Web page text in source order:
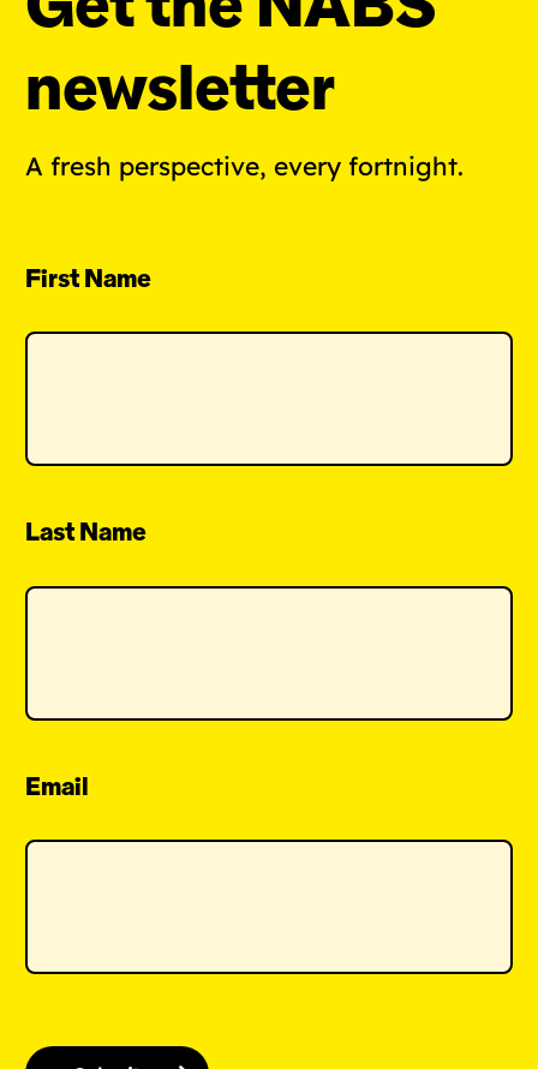
newsletter
A fresh perspective, every fortnight.
First Name
Last Name
Email